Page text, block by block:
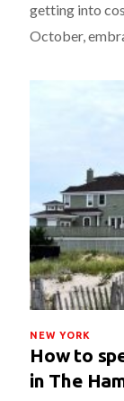
getting into
October,
NEW YORK
How to
in The